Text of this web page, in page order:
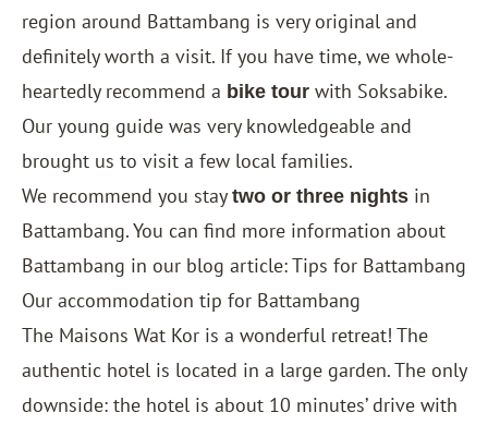
region around Battambang is very original and
definitely worth a visit. If you have time, we whole-
heartedly recommend a bike tour with Soksabike.
Our young guide was very knowledgeable and
brought us to visit a few local families.
We recommend you stay two or three nights in
Battambang. You can find more information about
Battambang in our blog article:Tips for Battambang
Our accommodation tip for Battambang
The Maisons Wat Kor is a wonderful retreat! The
authentic hotel is located in a large garden. The only
downside: the hotel is about 10 minutes’ drive with